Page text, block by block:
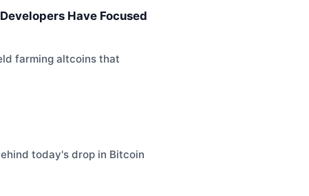
Have Focused
farming altcoins that
today's drop in Bitcoin